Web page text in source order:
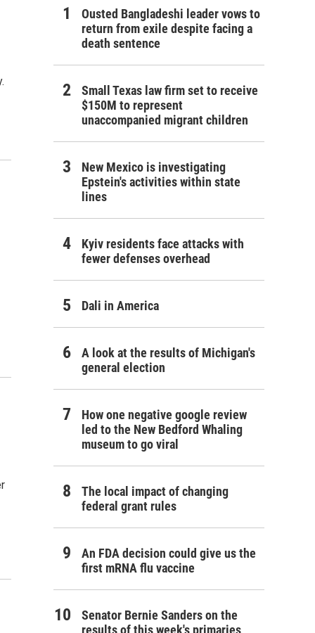
Ousted Bangladeshi leader vows to
return from exile despite facing a
death sentence
Small Texas law firm set to receive
$150M to represent
unaccompanied migrant children
New Mexico is investigating
Epstein's activities within state
lines
Kyiv residents face attacks with
fewer defenses overhead
Dali in America
A look at the results of Michigan's
general election
How one negative google review
led to the New Bedford Whaling
museum to go viral
The local impact of changing
federal grant rules
An FDA decision could give us the
first mRNA flu vaccine
Senator Bernie Sanders on the
results of this week's primaries